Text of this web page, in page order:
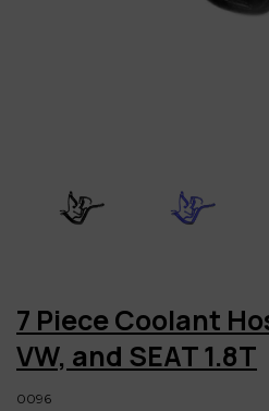
7 Piece Coolant
VW, and SEAT 1.8T
0096